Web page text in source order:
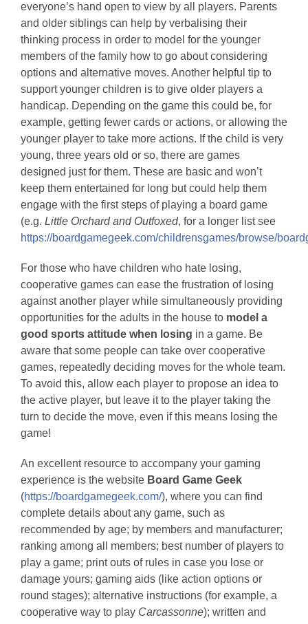
everyone’s hand open to view by all players. Parents
and older siblings can help by verbalising their
thinking process in order to model for the younger
members of the family how to go about considering
options and alternative moves. Another helpful tip to
support younger children is to give older players a
handicap. Depending on the game this could be, for
example, getting fewer cards or actions, or allowing the
younger player to take more actions. If the child is very
young, three years old or so, there are games
designed just for them. These are basic and won’t
keep them entertained for long but could help them
engage with the first steps of playing a board game
(e.g. Little Orchard and Outfoxed, for a longer list see
https://boardgamegeek.com/childrensgames/browse/
For those who have children who hate losing,
cooperative games can ease the frustration of losing
against another player while simultaneously providing
opportunities for the adults in the house to model a
good sports attitude when losing in a game. Be
aware that some people can take over cooperative
games, repeatedly deciding moves for the whole team.
To avoid this, allow each player to propose an idea to
the active player, but leave it to the player taking the
turn to decide the move, even if this means losing the
game!
An excellent resource to accompany your gaming
experience is the website Board Game Geek
(https://boardgamegeek.com/), where you can find
complete details about any game, such as
recommended by age; by members and manufacturer;
ranking among all members; best number of players to
play a game; print outs of rules in case you lose or
damage yours; gaming aids (like action options or
round stages); alternative instructions (for example, a
cooperative way to play Carcassonne); written and